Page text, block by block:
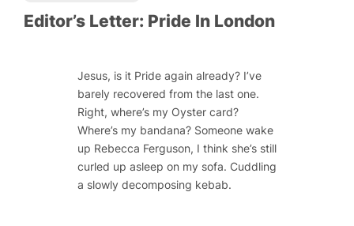
Editor’s Letter: Pride In London
Jesus, is it Pride again already? I’ve
barely recovered from the last one.
Right, where’s my Oyster card?
Where’s my bandana? Someone wake
up Rebecca Ferguson, I think she’s still
curled up asleep on my sofa. Cuddling
a slowly decomposing kebab.